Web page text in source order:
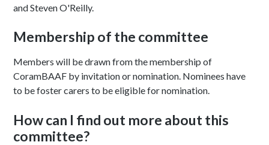
and Steven O'Reilly.
Membership of the committee
Members will be drawn from the membership of
CoramBAAF by invitation or nomination. Nominees have
to be foster carers to be eligible for nomination.
How can I find out more about this
committee?